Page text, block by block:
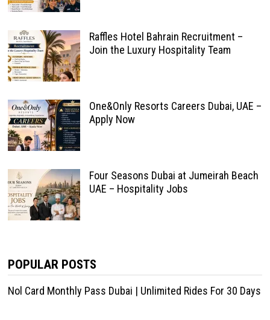
Raffles Hotel Bahrain Recruitment –
Join the Luxury Hospitality Team
One&Only Resorts Careers Dubai, UAE –
Apply Now
Four Seasons Dubai at Jumeirah Beach
UAE – Hospitality Jobs
POPULAR POSTS
Nol Card Monthly Pass Dubai | Unlimited Rides For 30 Days